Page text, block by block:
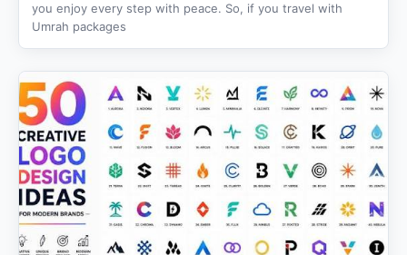
you enjoy every step with peace. So, if you travel with
Umrah packages